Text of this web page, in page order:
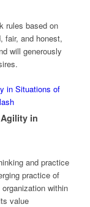
rules based on
fair, and honest,
will generously
in
and practice
practice of
within
value